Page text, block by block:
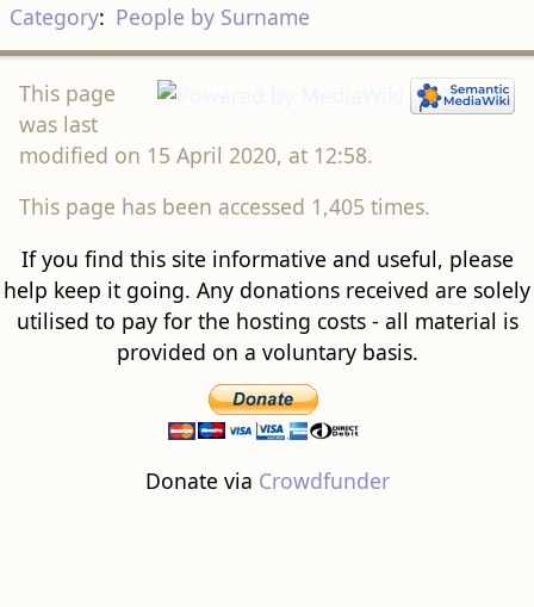
Category: People by Surname
This page
was last
modified on 15 April 2020, at 12:58.
This page has been accessed 1,405 times.
If you find this site informative and useful, please
help keep it going. Any donations received are solely
utilised to pay for the hosting costs - all material is
provided on a voluntary basis.
Donate via Crowdfunder